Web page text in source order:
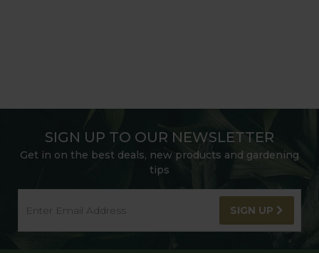
SIGN UP TO OUR NEWSLETTER
Get in on the best deals, new products and gardening
tips
SIGN UP